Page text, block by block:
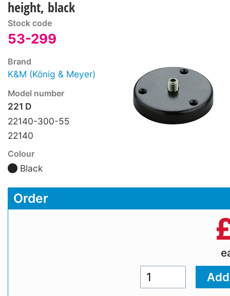
height, black
Stock code
53-299
Brand
K&M (König & Meyer)
Model number
221 D
22140-300-55
22140
Colour
Black
Order